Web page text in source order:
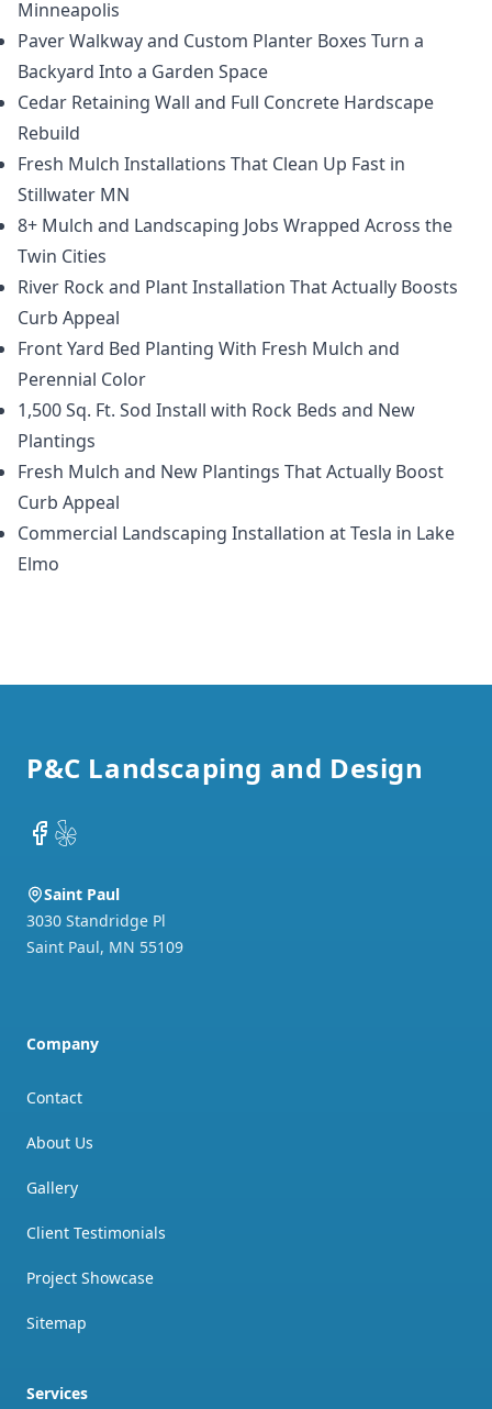
Minneapolis
Paver Walkway and Custom Planter Boxes Turn a
Backyard Into a Garden Space
Cedar Retaining Wall and Full Concrete Hardscape
Rebuild
Fresh Mulch Installations That Clean Up Fast in
Stillwater MN
8+ Mulch and Landscaping Jobs Wrapped Across the
Twin Cities
River Rock and Plant Installation That Actually Boosts
Curb Appeal
Front Yard Bed Planting With Fresh Mulch and
Perennial Color
1,500 Sq. Ft. Sod Install with Rock Beds and New
Plantings
Fresh Mulch and New Plantings That Actually Boost
Curb Appeal
Commercial Landscaping Installation at Tesla in Lake
Elmo
P&C Landscaping and Design
Facebook
Yelp
Saint Paul
3030 Standridge Pl
Saint Paul, MN 55109
Company
Contact
About Us
Gallery
Client Testimonials
Project Showcase
Sitemap
Services